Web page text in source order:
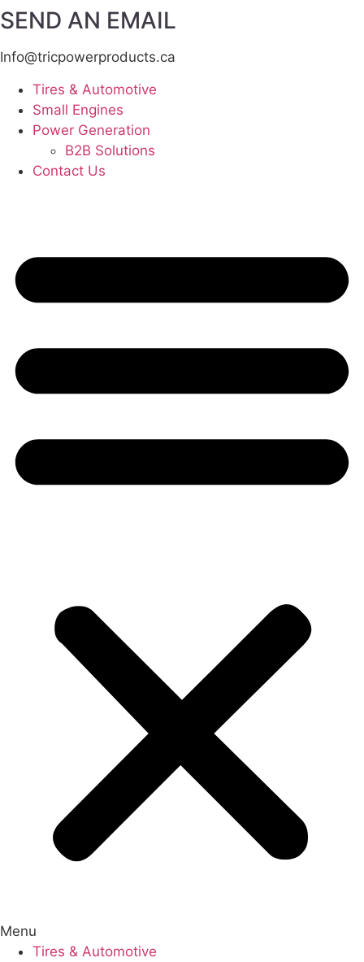
SEND AN EMAIL
Info@tricpowerproducts.ca
Tires & Automotive
Small Engines
Power Generation
B2B Solutions
Contact Us
Menu
Tires & Automotive